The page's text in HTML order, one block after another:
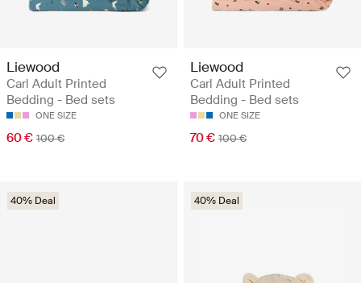
Liewood
Carl Adult Printed
Bedding - Bed sets
ONE SIZE
60 € 100 €
Liewood
Carl Adult Printed
Bedding - Bed sets
ONE SIZE
70 € 100 €
40% Deal 40% Deal